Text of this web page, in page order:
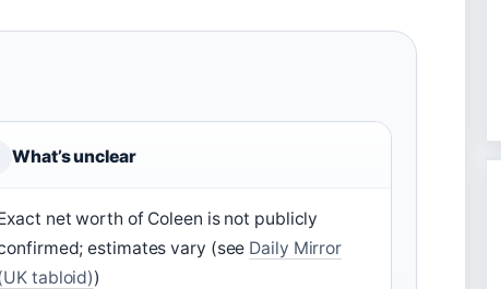
What’s unclear
net worth of Coleen is not publicly
estimates vary (see Daily Mirror
tabloid))